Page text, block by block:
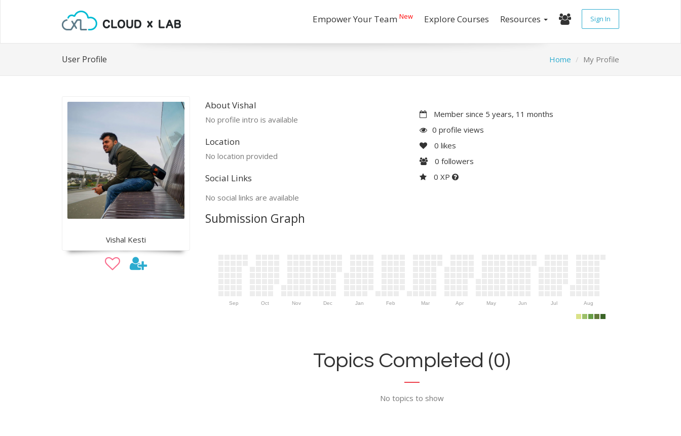
Empower Your Team New Explore Courses Resources Sign In
User Profile Home My Profile
Vishal Kesti
About Vishal
No profile intro is available
Location
No location provided
Social Links
No social links are available
Member since 5 years, 11 months
0 profile views
0 likes
0 followers
0 XP
Submission Graph
Sep Oct Nov Dec Jan Feb Mar Apr May Jun Jul Aug
Topics Completed (0)
No topics to show